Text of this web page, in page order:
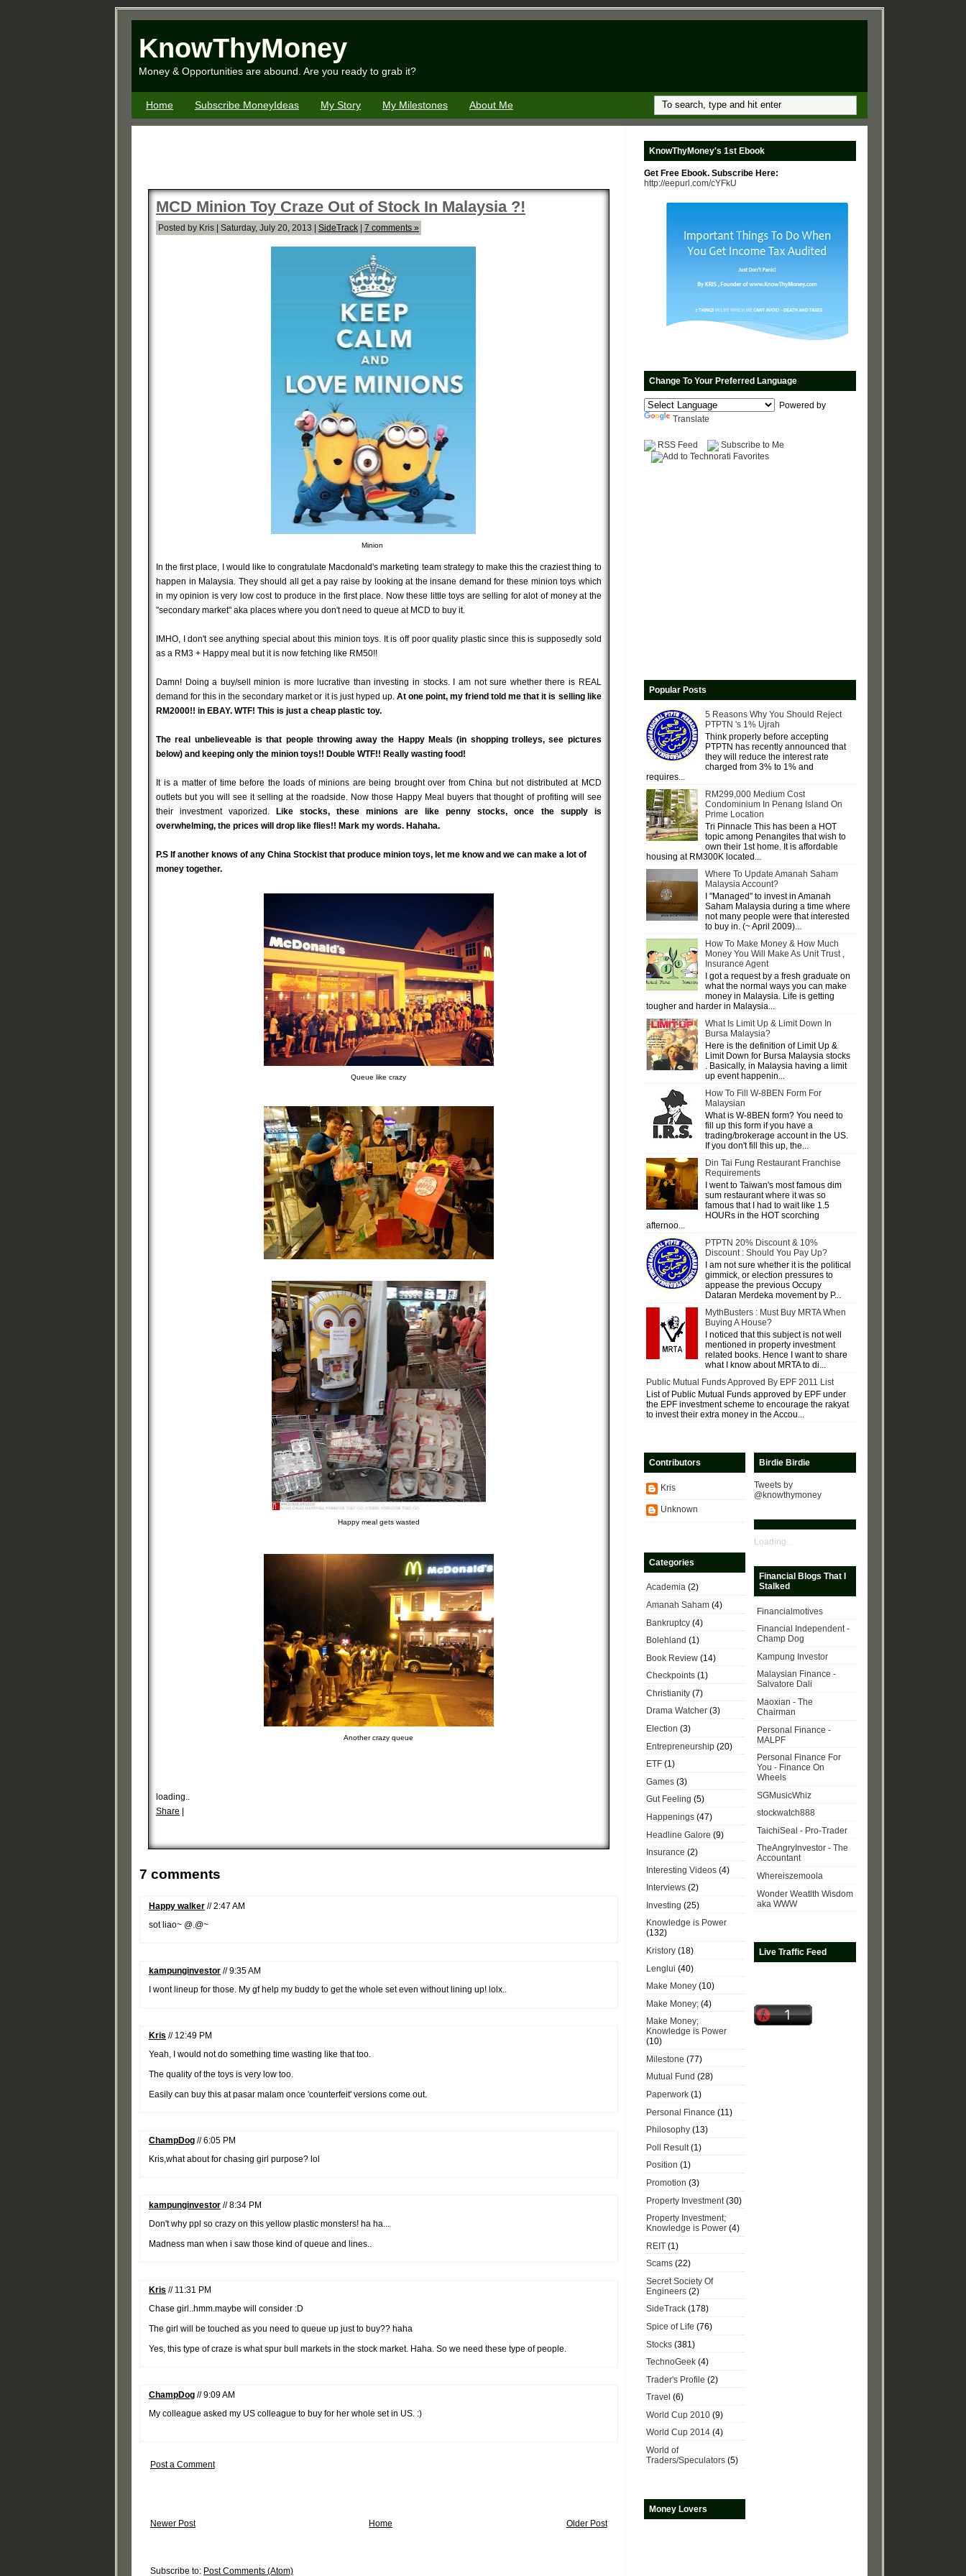
KnowThyMoney
Money & Opportunities are abound. Are you ready to grab it?
Home Subscribe MoneyIdeas My Story My Milestones About Me
MCD Minion Toy Craze Out of Stock In Malaysia ?!
Posted by Kris | Saturday, July 20, 2013 | SideTrack 7 comments »
Minion
In the first place, I would like to congratulate Macdonald's marketing team strategy to make this the craziest thing to
happen in Malaysia. They should all get a pay raise by looking at the insane demand for these minion toys which
in my opinion is very low cost to produce in the first place. Now these little toys are selling for alot of money at the
"secondary market" aka places where you don't need to queue at MCD to buy it.
IMHO, I don't see anything special about this minion toys. It is off poor quality plastic since this is supposedly sold
as a RM3 + Happy meal but it is now fetching like RM50!!
Damn! Doing a buy/sell minion is more lucrative than investing in stocks. I am not sure whether there is REAL
demand for this in the secondary market or it is just hyped up. At one point, my friend told me that it is selling like
RM2000!! in EBAY. WTF! This is just a cheap plastic toy.
The real unbelieveable is that people throwing away the Happy Meals (in shopping trolleys, see pictures
below) and keeping only the minion toys!! Double WTF!! Really wasting food!
It is a matter of time before the loads of minions are being brought over from China but not distributed at MCD
outlets but you will see it selling at the roadside. Now those Happy Meal buyers that thought of profiting will see
their investment vaporized.
Like stocks, these minions are like penny stocks, once the supply is
overwhelming, the prices will drop like flies!! Mark my words. Hahaha.
P.S If another knows of any China Stockist that produce minion toys, let me know and we can make a lot of
money together.
Queue like crazy
Happy meal gets wasted
Another crazy queue
loading..
Share
7 comments
Happy walker // 2:47 AM
sot liao~ @.@~
kampunginvestor // 9:35 AM
I wont lineup for those. My gf help my buddy to get the whole set even without lining up! lolx..
Kris // 12:49 PM
Yeah, I would not do something time wasting like that too.
The quality of the toys is very low too.
Easily can buy this at pasar malam once 'counterfeit' versions come out.
ChampDog // 6:05 PM
Kris,what about for chasing girl purpose? lol
kampunginvestor // 8:34 PM
Don't why ppl so crazy on this yellow plastic monsters! ha ha...
Madness man when i saw those kind of queue and lines..
Kris // 11:31 PM
Chase girl..hmm.maybe will consider :D
The girl will be touched as you need to queue up just to buy?? haha
Yes, this type of craze is what spur bull markets in the stock market. Haha. So we need these type of people.
ChampDog // 9:09 AM
My colleague asked my US colleague to buy for her whole set in US. :)
Post a Comment
Newer Post Older Post
Home
Subscribe to: Post Comments (Atom)
KnowThyMoney's 1st Ebook
Get Free Ebook. Subscribe Here:
http://eepurl.com/cYFkU
Change To Your Preferred Language
Powered by
Translate
RSS Feed Subscribe to Me
Popular Posts
5 Reasons Why You Should Reject
PTPTN 's 1% Ujrah
Think properly before accepting
PTPTN has recently announced that
they will reduce the interest rate
charged from 3% to 1% and
requires...
RM299,000 Medium Cost
Condominium In Penang Island On
Prime Location
Tri Pinnacle This has been a HOT
topic among Penangites that wish to
own their 1st home. It is affordable
housing at RM300K located...
Where To Update Amanah Saham
Malaysia Account?
I "Managed" to invest in Amanah
Saham Malaysia during a time where
not many people were that interested
to buy in. (~ April 2009)...
How To Make Money & How Much
Money You Will Make As Unit Trust ,
Insurance Agent
I got a request by a fresh graduate on
what the normal ways you can make
money in Malaysia. Life is getting
tougher and harder in Malaysia...
What Is Limit Up & Limit Down In
Bursa Malaysia?
Here is the definition of Limit Up &
Limit Down for Bursa Malaysia stocks
. Basically, in Malaysia having a limit
up event happenin...
How To Fill W-8BEN Form For
Malaysian
What is W-8BEN form? You need to
fill up this form if you have a
trading/brokerage account in the US.
If you don't fill this up, the...
Din Tai Fung Restaurant Franchise
Requirements
I went to Taiwan's most famous dim
sum restaurant where it was so
famous that I had to wait like 1.5
HOURs in the HOT scorching
afternoo...
PTPTN 20% Discount & 10%
Discount : Should You Pay Up?
I am not sure whether it is the political
gimmick, or election pressures to
appease the previous Occupy
Dataran Merdeka movement by P...
MythBusters : Must Buy MRTA When
Buying A House?
I noticed that this subject is not well
mentioned in property investment
related books. Hence I want to share
what I know about MRTA to di...
Public Mutual Funds Approved By EPF 2011 List
List of Public Mutual Funds approved by EPF under
the EPF investment scheme to encourage the rakyat
to invest their extra money in the Accou...
Contributors
Kris
Unknown
Categories
Academia (2)
Amanah Saham (4)
Bankruptcy (4)
Bolehland (1)
Book Review (14)
Checkpoints (1)
Christianity (7)
Drama Watcher (3)
Election (3)
Entrepreneurship (20)
ETF (1)
Games (3)
Gut Feeling (5)
Happenings (47)
Headline Galore (9)
Insurance (2)
Interesting Videos (4)
Interviews (2)
Investing (25)
Knowledge is Power
(132)
Kristory (18)
Lenglui (40)
Make Money (10)
Make Money; (4)
Make Money;
Knowledge is Power
(10)
Milestone (77)
Mutual Fund (28)
Paperwork (1)
Personal Finance (11)
Philosophy (13)
Poll Result (1)
Position (1)
Promotion (3)
Property Investment (30)
Property Investment;
Knowledge is Power (4)
REIT (1)
Scams (22)
Secret Society Of
Engineers (2)
SideTrack (178)
Spice of Life (76)
Stocks (381)
TechnoGeek (4)
Trader's Profile (2)
Travel (6)
World Cup 2010 (9)
World Cup 2014 (4)
World of
Traders/Speculators (5)
Money Lovers
Birdie Birdie
Tweets by
@knowthymoney
Loading...
Financial Blogs That I
Stalked
Financialmotives
Financial Independent -
Champ Dog
Kampung Investor
Malaysian Finance -
Salvatore Dali
Maoxian - The
Chairman
Personal Finance -
MALPF
Personal Finance For
You - Finance On
Wheels
SGMusicWhiz
stockwatch888
TaichiSeal - Pro-Trader
TheAngryInvestor - The
Accountant
Whereiszemoola
Wonder Weatlth Wisdom
aka WWW
Live Traffic Feed